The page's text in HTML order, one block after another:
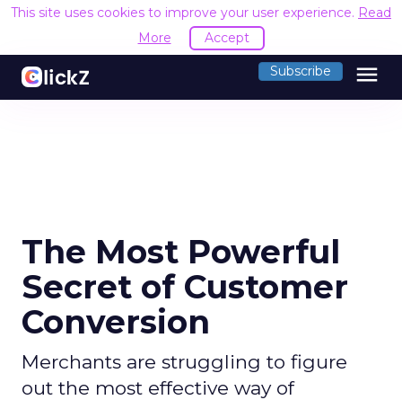
This site uses cookies to improve your user experience. Read
More
Accept
Subscribe menu
The Most Powerful
Secret of Customer
Conversion
Merchants are struggling to figure
out the most effective way of